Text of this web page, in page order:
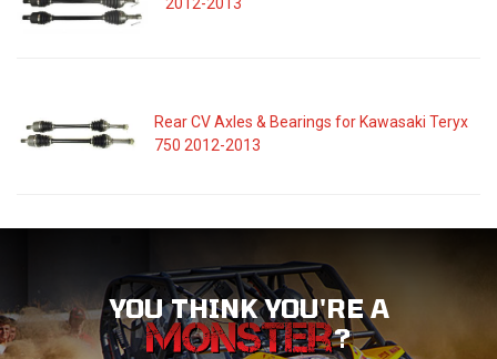
Rear CV Axles & Bearings for Kawasaki Teryx
750 2012-2013
YOU THINK YOU'RE A
?